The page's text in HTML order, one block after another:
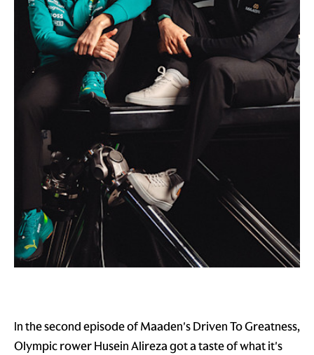
In the second episode of Maaden's Driven To Greatness,
Olympic rower Husein Alireza got a taste of what it's